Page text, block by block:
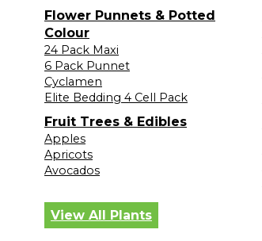
Flower Punnets & Potted
Colour
24 Pack Maxi
6 Pack Punnet
Cyclamen
Elite Bedding 4 Cell Pack
Fruit Trees & Edibles
Apples
Apricots
Avocados
View All Plants